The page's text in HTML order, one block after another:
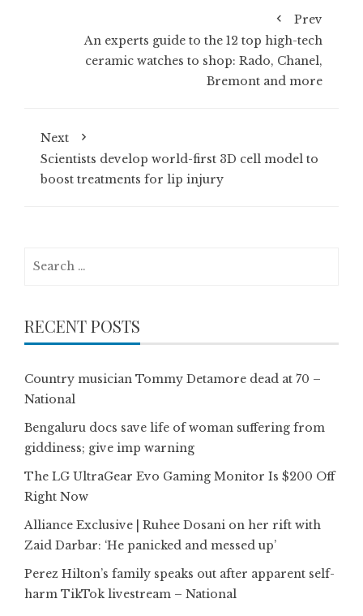
Prev
An experts guide to the 12 top high-tech
ceramic watches to shop: Rado, Chanel,
Bremont and more
Next
Scientists develop world-first 3D cell model to
boost treatments for lip injury
RECENT POSTS
Country musician Tommy Detamore dead at 70 –
National
Bengaluru docs save life of woman suffering from
giddiness; give imp warning
The LG UltraGear Evo Gaming Monitor Is $200 Off
Right Now
Alliance Exclusive | Ruhee Dosani on her rift with
Zaid Darbar: ‘He panicked and messed up’
Perez Hilton’s family speaks out after apparent self-
harm TikTok livestream – National